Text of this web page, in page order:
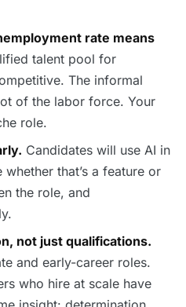
rate means
talent pool for
The informal
of the labor force. Your
role.
Candidates will use AI in
that’s a feature or
the role, and
not just qualifications.
and early-career roles.
who hire at scale have